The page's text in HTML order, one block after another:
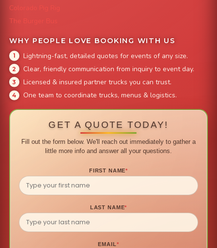
Colorado Pig Rig
The Burger Bus
WHY PEOPLE LOVE BOOKING WITH US
Lightning-fast, detailed quotes for events of any size.
Clear, friendly communication from inquiry to event day.
Licensed & insured partner trucks you can trust.
One team to coordinate trucks, menus & logistics.
GET A QUOTE TODAY!
Fill out the form below. We'll reach out immediately to gather a
little more info and answer all your questions.
FIRST NAME*
LAST NAME*
EMAIL*